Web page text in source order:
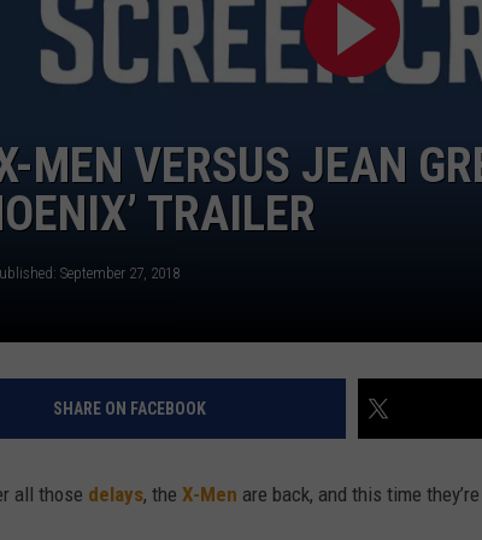
AMERICAN TOP 40 W/RYAN
SEACREST
MEN VERSUS JEAN
TRAILER
September 27, 2018
SHARE ON FACEBOOK
all those delays, the X-Men are back, and this time